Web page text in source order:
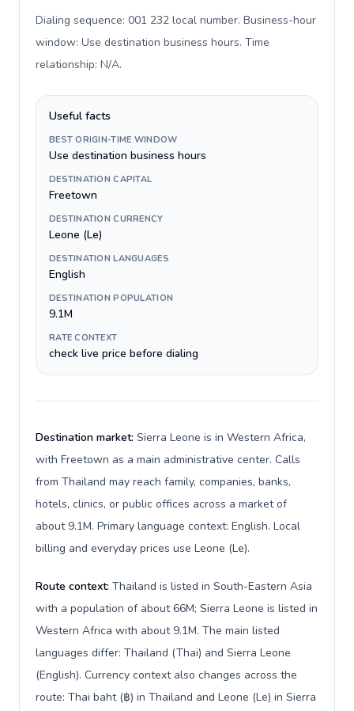
Dialing sequence: 001 232 local number. Business-hour
window: Use destination business hours. Time
relationship: N/A.
Useful facts
BEST ORIGIN-TIME WINDOW
Use destination business hours
DESTINATION CAPITAL
Freetown
DESTINATION CURRENCY
Leone (Le)
DESTINATION LANGUAGES
English
DESTINATION POPULATION
9.1M
RATE CONTEXT
check live price before dialing
Destination market: Sierra Leone is in Western Africa,
with Freetown as a main administrative center. Calls
from Thailand may reach family, companies, banks,
hotels, clinics, or public offices across a market of
about 9.1M. Primary language context: English. Local
billing and everyday prices use Leone (Le).
Route context: Thailand is listed in South-Eastern Asia
with a population of about 66M; Sierra Leone is listed in
Western Africa with about 9.1M. The main listed
languages differ: Thailand (Thai) and Sierra Leone
(English). Currency context also changes across the
route: Thai baht (฿) in Thailand and Leone (Le) in Sierra